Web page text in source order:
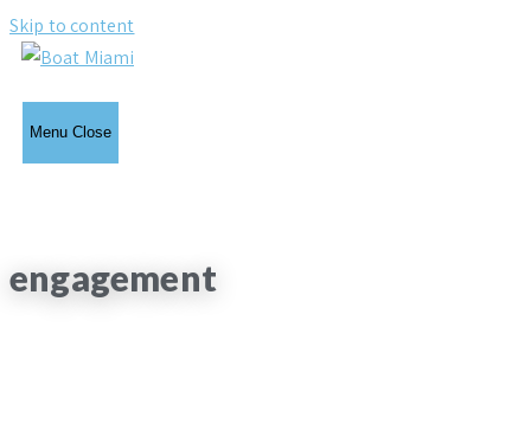
Skip to content
Menu Close
engagement